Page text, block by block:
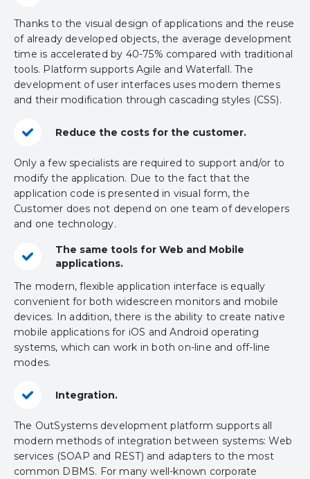
Thanks to the visual design of applications and the reuse
of already developed objects, the average development
time is accelerated by 40-75% compared with traditional
tools. Platform supports Agile and Waterfall. The
development of user interfaces uses modern themes
and their modification through cascading styles (CSS).
Reduce the costs for the customer.
Only a few specialists are required to support and/or to
modify the application. Due to the fact that the
application code is presented in visual form, the
Customer does not depend on one team of developers
and one technology.
The same tools for Web and Mobile
applications.
The modern, flexible application interface is equally
convenient for both widescreen monitors and mobile
devices. In addition, there is the ability to create native
mobile applications for iOS and Android operating
systems, which can work in both on-line and off-line
modes.
Integration.
The OutSystems development platform supports all
modern methods of integration between systems: Web
services (SOAP and REST) ​​and adapters to the most
common DBMS. For many well-known corporate